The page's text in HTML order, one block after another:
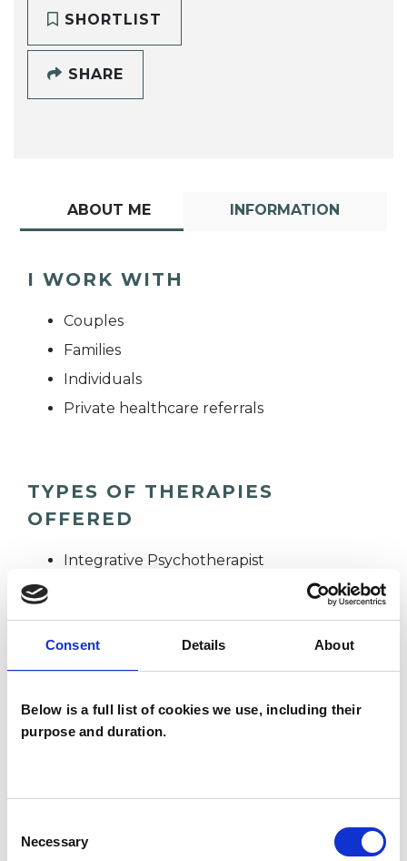
Consent Details About
Below is a full list of cookies we use, including their
purpose and duration.
Selection
Necessary
SHORTLIST
SHARE
ABOUT ME INFORMATION
I WORK WITH
Couples
Families
Individuals
Private healthcare referrals
TYPES OF THERAPIES
OFFERED
Integrative Psychotherapist
WHAT I CAN HELP WITH
Depression Disability